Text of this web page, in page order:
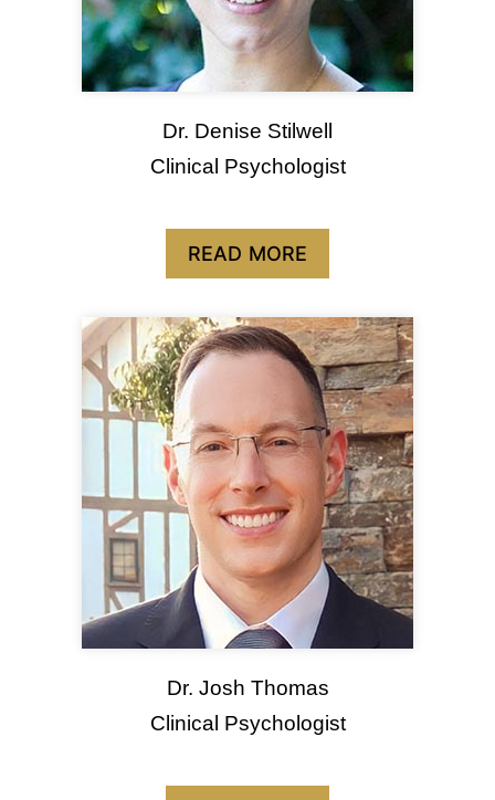
Dr. Denise Stilwell
Clinical Psychologist
READ MORE
Dr. Josh Thomas
Clinical Psychologist